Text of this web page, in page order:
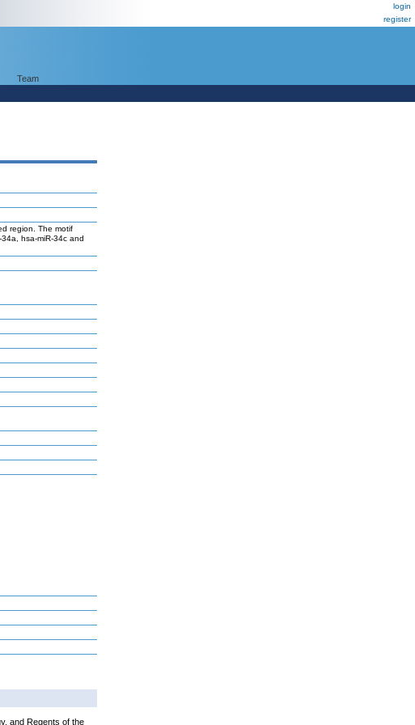
login
register
Team
region. The motif
hsa-miR-34c and
and Regents of the